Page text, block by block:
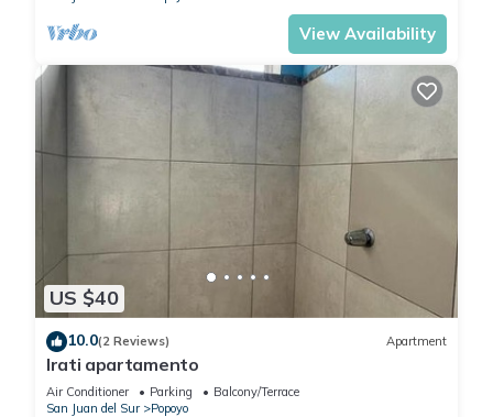
View Availability
US $40
10.0(2 Reviews) Apartment
Irati apartamento
Air Conditioner Parking
Balcony/Terrace
San Juan del Sur
Popoyo